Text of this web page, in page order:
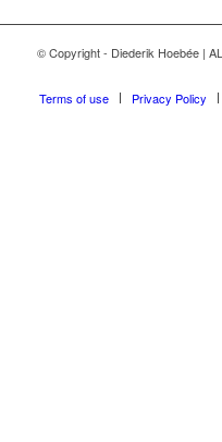
© Copyright - Diederik Hoebée |
Terms of use Privacy Policy